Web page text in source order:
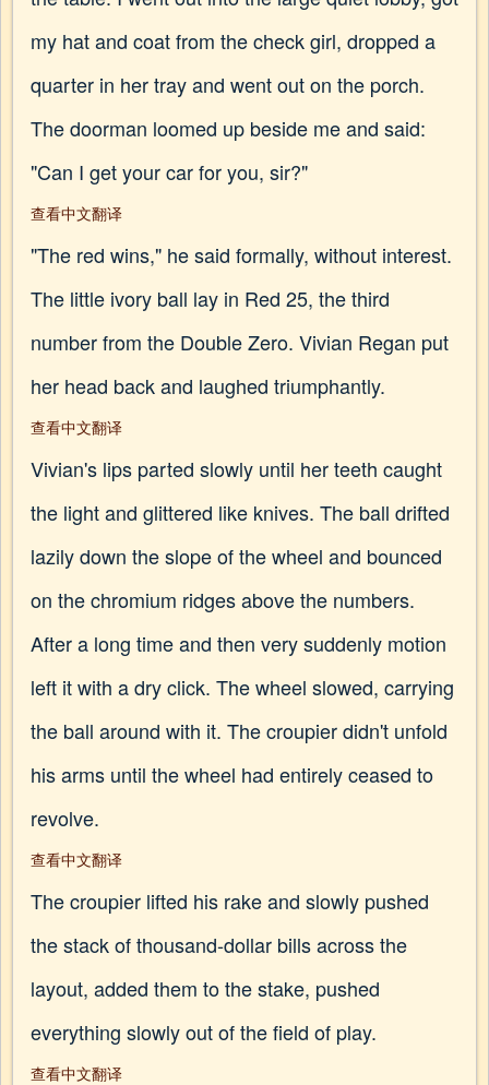
my hat and coat from the check girl, dropped a
quarter in her tray and went out on the porch.
The doorman loomed up beside me and said:
"Can I get your car for you, sir?"
查看中文翻译
"The red wins," he said formally, without interest.
The little ivory ball lay in Red 25, the third
number from the Double Zero. Vivian Regan put
her head back and laughed triumphantly.
查看中文翻译
Vivian's lips parted slowly until her teeth caught
the light and glittered like knives. The ball drifted
lazily down the slope of the wheel and bounced
on the chromium ridges above the numbers.
After a long time and then very suddenly motion
left it with a dry click. The wheel slowed, carrying
the ball around with it. The croupier didn't unfold
his arms until the wheel had entirely ceased to
revolve.
查看中文翻译
The croupier lifted his rake and slowly pushed
the stack of thousand-dollar bills across the
layout, added them to the stake, pushed
everything slowly out of the field of play.
查看中文翻译